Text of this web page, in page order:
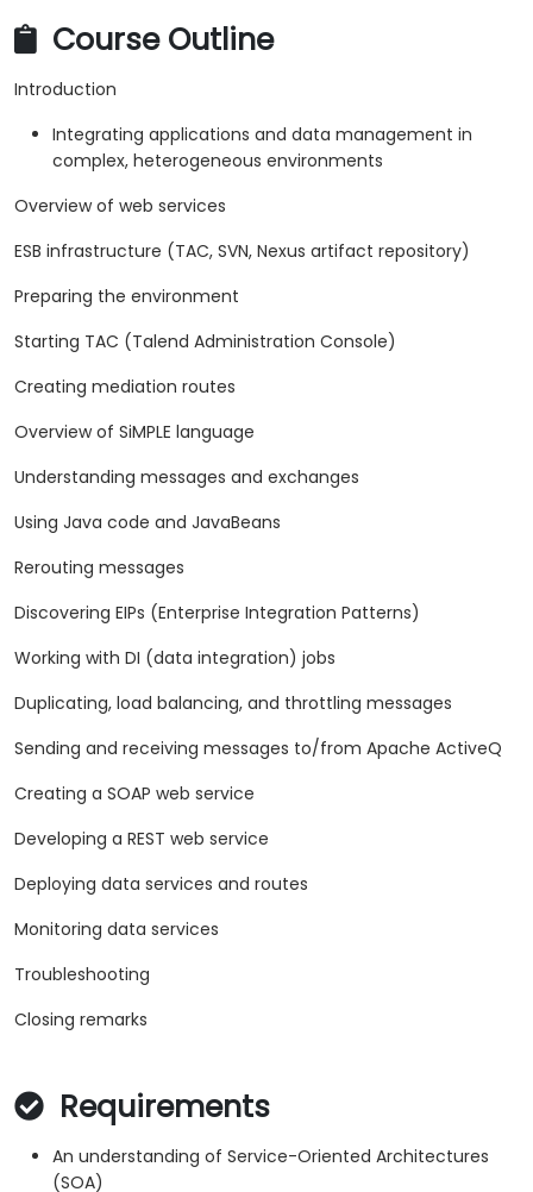
Course Outline
Introduction
Integrating applications and data management in
complex, heterogeneous environments
Overview of web services
ESB infrastructure (TAC, SVN, Nexus artifact repository)
Preparing the environment
Starting TAC (Talend Administration Console)
Creating mediation routes
Overview of SiMPLE language
Understanding messages and exchanges
Using Java code and JavaBeans
Rerouting messages
Discovering EIPs (Enterprise Integration Patterns)
Working with DI (data integration) jobs
Duplicating, load balancing, and throttling messages
Sending and receiving messages to/from Apache ActiveQ
Creating a SOAP web service
Developing a REST web service
Deploying data services and routes
Monitoring data services
Troubleshooting
Closing remarks
Requirements
An understanding of Service-Oriented Architectures
(SOA)